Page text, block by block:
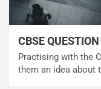
CBSE
Practising with the
them an idea about